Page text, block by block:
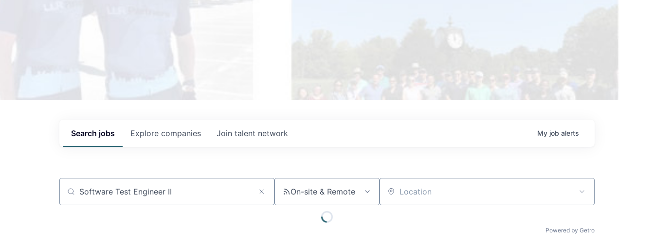
Search jobs Explore companies Join talent network My job alerts
Job title, company or keyword On-site & Remote Location
Powered by Getro